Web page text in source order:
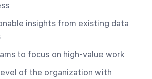
insights from existing data
to focus on high-value work
of the organization with